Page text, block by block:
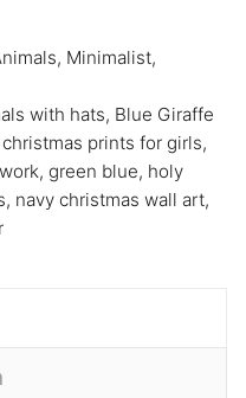
, Minimalist,
with hats, Blue Giraffe
christmas prints for girls,
, green blue, holy
, navy christmas wall art,